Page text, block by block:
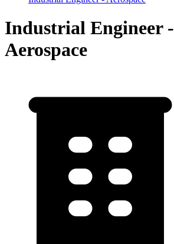
Industrial Engineer -
Aerospace